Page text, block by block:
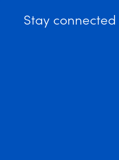
Insurers Association
Law, 2022 Symposium
Meeting: MEC,
Stay connected